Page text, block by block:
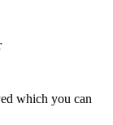
which you can